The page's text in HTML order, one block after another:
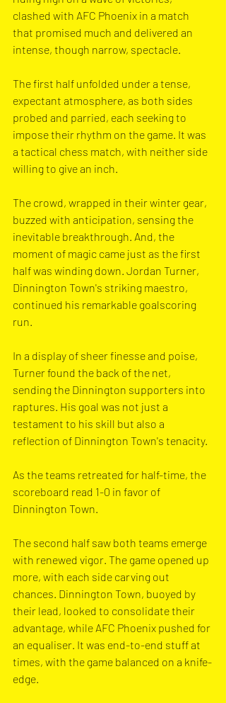
clashed with AFC Phoenix in a match
that promised much and delivered an
intense, though narrow, spectacle.
The first half unfolded under a tense,
expectant atmosphere, as both sides
probed and parried, each seeking to
impose their rhythm on the game. It was
a tactical chess match, with neither side
willing to give an inch.
The crowd, wrapped in their winter gear,
buzzed with anticipation, sensing the
inevitable breakthrough. And, the
moment of magic came just as the first
half was winding down. Jordan Turner,
Dinnington Town's striking maestro,
continued his remarkable goalscoring
run.
In a display of sheer finesse and poise,
Turner found the back of the net,
sending the Dinnington supporters into
raptures. His goal was not just a
testament to his skill but also a
reflection of Dinnington Town's tenacity.
As the teams retreated for half-time, the
scoreboard read 1-0 in favor of
Dinnington Town.
The second half saw both teams emerge
with renewed vigor. The game opened up
more, with each side carving out
chances. Dinnington Town, buoyed by
their lead, looked to consolidate their
advantage, while AFC Phoenix pushed for
an equaliser. It was end-to-end stuff at
times, with the game balanced on a knife-
edge.